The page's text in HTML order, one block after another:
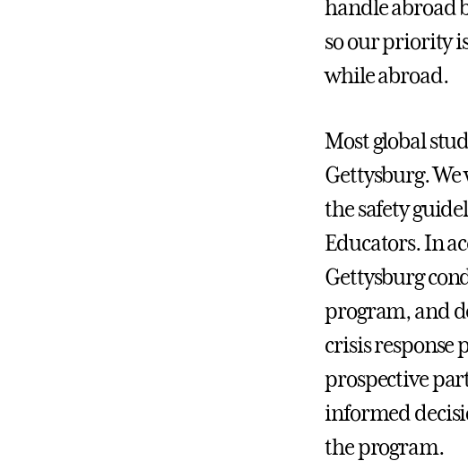
handle abroad
so our priority
while abroad.
Most global
Gettysburg.
the safety
Educators. In
Gettysburg
program, and
crisis response
prospective
informed
the program.